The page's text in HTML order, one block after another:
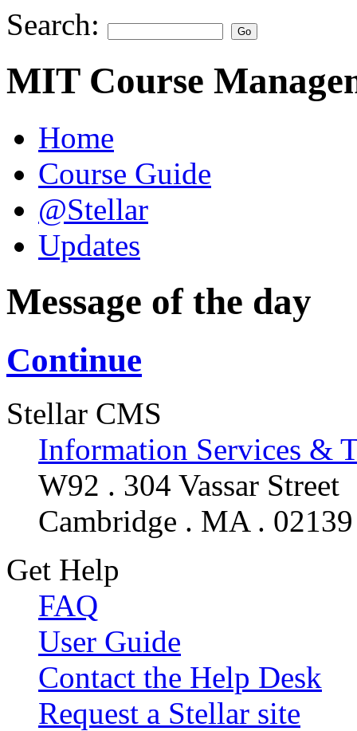
Search:
MIT Course
Home
Course Guide
@Stellar
Updates
Message of the day
Continue
Stellar CMS
Information Services &
W92 . 304 Vassar Street
Cambridge . MA . 02139
Get Help
FAQ
User Guide
Contact the Help Desk
Request a Stellar site